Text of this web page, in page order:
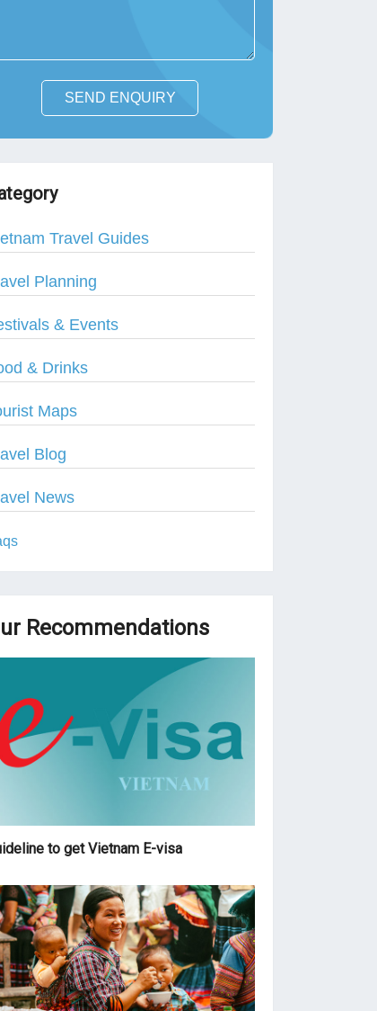
SEND ENQUIRY
Travel Guides
Planning
& Events
& Drinks
Maps
Blog
News
Recommendations
to get Vietnam E-visa